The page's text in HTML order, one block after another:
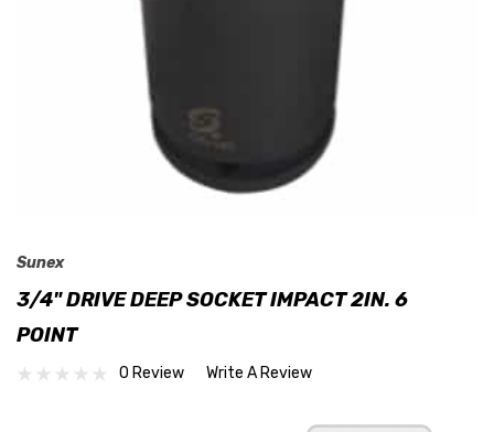
Sunex
3/4" DRIVE DEEP SOCKET IMPACT 2IN. 6
POINT
0 Review Write A Review